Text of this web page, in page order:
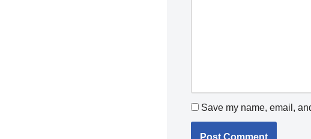
Save my name, email,